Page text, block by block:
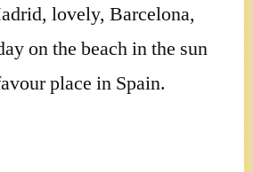
lovely, Barcelona,
on the beach in the sun
place in Spain.